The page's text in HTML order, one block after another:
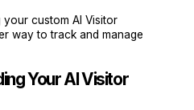
your custom AI Visitor
way to track and manage
Your AI Visitor